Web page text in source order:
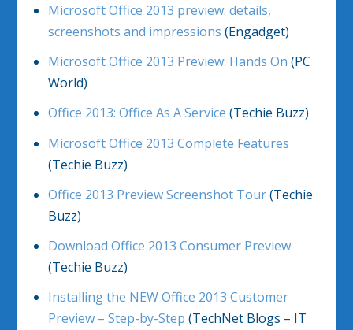
Microsoft Office 2013 preview: details,
screenshots and impressions (Engadget)
Microsoft Office 2013 Preview: Hands On (PC
World)
Office 2013: Office As A Service (Techie Buzz)
Microsoft Office 2013 Complete Features
(Techie Buzz)
Office 2013 Preview Screenshot Tour(Techie
Buzz)
Download Office 2013 Consumer Preview
(Techie Buzz)
Installing the NEW Office 2013 Customer
Preview – Step-by-Step (TechNet Blogs – IT